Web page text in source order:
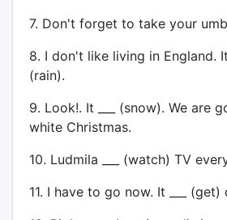
7. Don't forget to take your
8. I don't like living in England. It
(rain).
9. Look!. It ___ (snow). We are
white Christmas.
10. Ludmila ___ (watch) TV
11. I have to go now. It ___ (get)